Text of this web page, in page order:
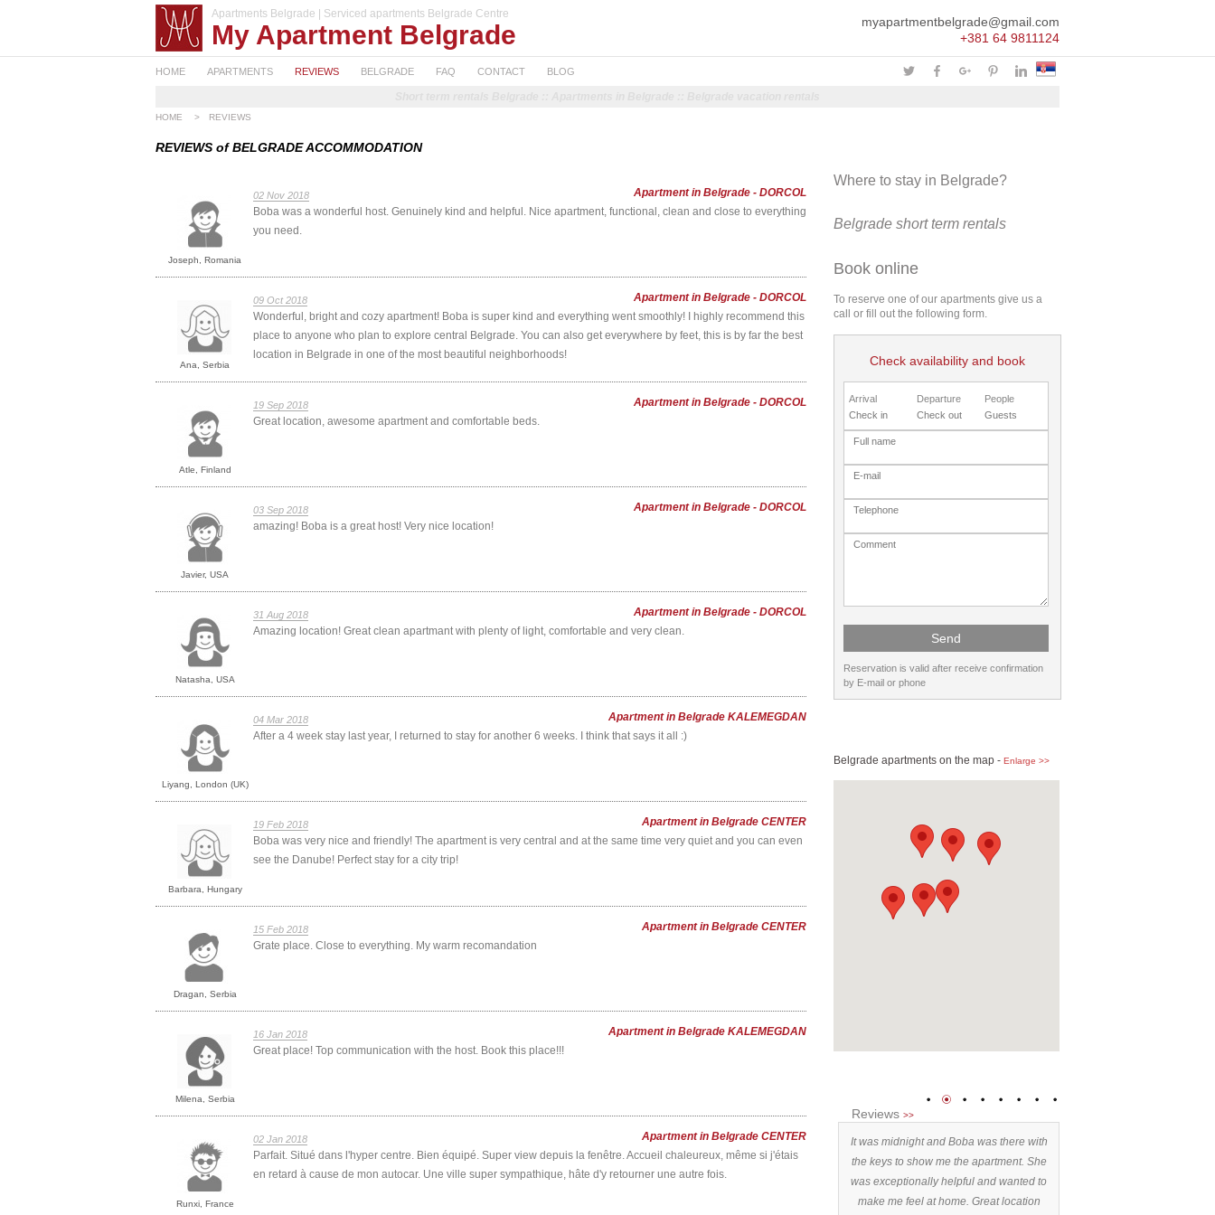
Apartments Belgrade | Serviced apartments Belgrade Centre
My Apartment Belgrade
myapartmentbelgrade@gmail.com
+381 64 9811124
HOME APARTMENTS REVIEWS BELGRADE FAQ CONTACT BLOG
HOME > REVIEWS
REVIEWS of BELGRADE ACCOMMODATION
Joseph, Romania
02 Nov 2018
Apartment in Belgrade - DORCOL
Boba was a wonderful host. Genuinely kind and helpful. Nice apartment, functional, clean and close to everything
you need.
Ana, Serbia
09 Oct 2018
Apartment in Belgrade - DORCOL
Wonderful, bright and cozy apartment! Boba is super kind and everything went smoothly! I highly recommend this
place to anyone who plan to explore central Belgrade. You can also get everywhere by feet, this is by far the best
location in Belgrade in one of the most beautiful neighborhoods!
Atle, Finland
19 Sep 2018
Apartment in Belgrade - DORCOL
Great location, awesome apartment and comfortable beds.
Javier, USA
03 Sep 2018
Apartment in Belgrade - DORCOL
amazing! Boba is a great host! Very nice location!
Natasha, USA
31 Aug 2018
Apartment in Belgrade - DORCOL
Amazing location! Great clean apartmant with plenty of light, comfortable and very clean.
Liyang, London (UK)
04 Mar 2018
Apartment in Belgrade KALEMEGDAN
After a 4 week stay last year, I returned to stay for another 6 weeks. I think that says it all :)
Barbara, Hungary
19 Feb 2018
Apartment in Belgrade CENTER
Boba was very nice and friendly! The apartment is very central and at the same time very quiet and you can even
see the Danube! Perfect stay for a city trip!
Dragan, Serbia
15 Feb 2018
Apartment in Belgrade CENTER
Grate place. Close to everything. My warm recomandation
Milena, Serbia
16 Jan 2018
Apartment in Belgrade KALEMEGDAN
Great place! Top communication with the host. Book this place!!!
Runxi, France
02 Jan 2018
Apartment in Belgrade CENTER
Parfait. Situé dans l'hyper centre. Bien équipé. Super view depuis la fenêtre. Accueil chaleureux, même si j'étais
en retard à cause de mon autocar. Une ville super sympathique, hâte d'y retourner une autre fois.
Where to stay in Belgrade?
Belgrade short term rentals
Book online
To reserve one of our apartments give us a
call or fill out the following form.
Check availability and book
Arrival Departure People
Reservation is valid after receive confirmation
by E-mail or phone
Belgrade apartments on the map - Enlarge >>
Reviews >>
despite being absolutely centrally
located. Just perfect!
"Perfect central location, great apartment,
wonderful hostess!The location couldn't
be better: steps from every important
It was midnight and Boba was there with
the keys to show me the apartment. She
was exceptionally helpful and wanted to
make me feel at home. Great location
1 2 3 4 5 6 7 8